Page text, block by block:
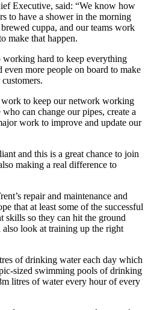
Executive, said: “We know how
to have a shower in the morning
cuppa, and our teams work
make that happen.
working hard to keep everything
more people on board to make
work to keep our network working
can change our pipes, create a
work to improve and update our
and this is a great chance to join
making a real difference to
repair and maintenance and
that at least some of the successful
skills so they can hit the ground
look at training up the right
of drinking water each day which
sized swimming pools of drinking
litres of water every hour of every